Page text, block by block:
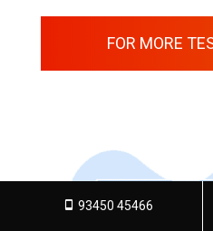
FOR MORE
93450 45466